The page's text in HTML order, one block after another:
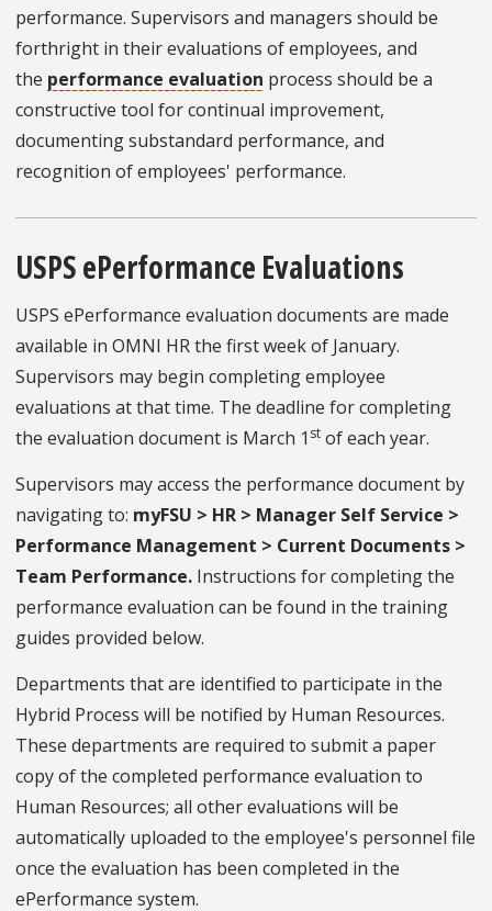
performance. Supervisors and managers should be
forthright in their evaluations of employees, and
the performance evaluation process should be a
constructive tool for continual improvement,
documenting substandard performance, and
recognition of employees' performance.
USPS ePerformance Evaluations
USPS ePerformance evaluation documents are made
available in OMNI HR the first week of January.
Supervisors may begin completing employee
evaluations at that time. The deadline for completing
the evaluation document is March 1 st of each year.
Supervisors may access the performance document by
navigating to: myFSU > HR > Manager Self Service >
Performance Management > Current Documents >
Team Performance. Instructions for completing the
performance evaluation can be found in the training
guides provided below.
Departments that are identified to participate in the
Hybrid Process will be notified by Human Resources.
These departments are required to submit a paper
copy of the completed performance evaluation to
Human Resources; all other evaluations will be
automatically uploaded to the employee's personnel file
once the evaluation has been completed in the
ePerformance system.